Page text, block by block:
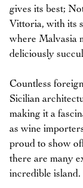
gives its best;
Vittoria, with its
where Malvasia
deliciously
Countless
Sicilian
making it a
as wine
proud to show
there are many
incredible island.